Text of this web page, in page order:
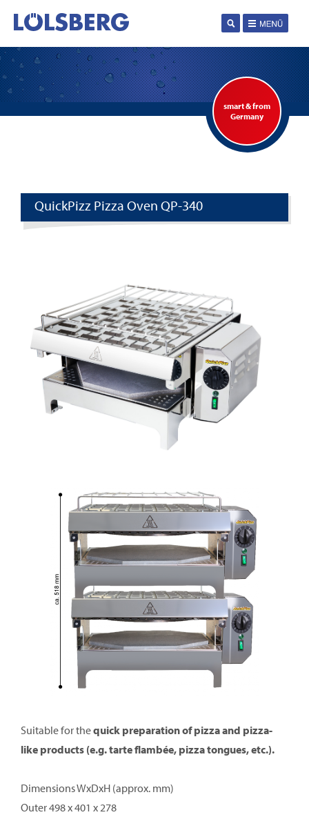
smart & from
Germany
QuickPizz Pizza Oven QP-340
Suitable for thequick preparation of pizza and pizza-
like products (e.g. tarte flambée, pizza tongues, etc.).
Dimensions WxDxH (approx. mm)
Outer 498 x 401 x 278